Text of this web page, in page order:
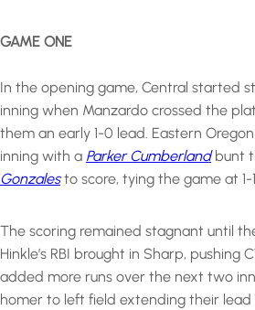
GAME ONE
In the opening game, Central started
inning when Manzardo crossed the
them an early 1-0 lead. Eastern
inning with a Parker Cumberlandbunt
Gonzalesto score, tying the game at 1-
The scoring remained stagnant until
Hinkle’s RBI brought in Sharp, pushing
added more runs over the next two
homer to left field extending their lead